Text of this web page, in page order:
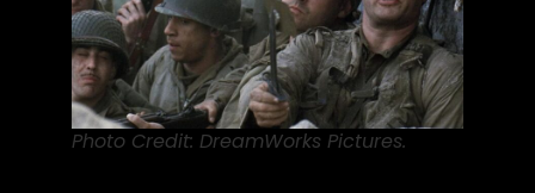
Photo Credit: DreamWorks Pictures.